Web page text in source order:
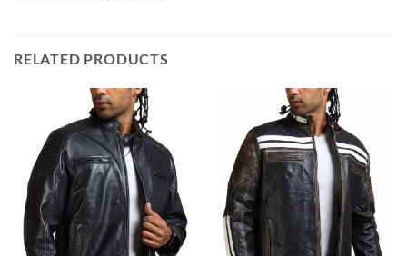
RELATED PRODUCTS